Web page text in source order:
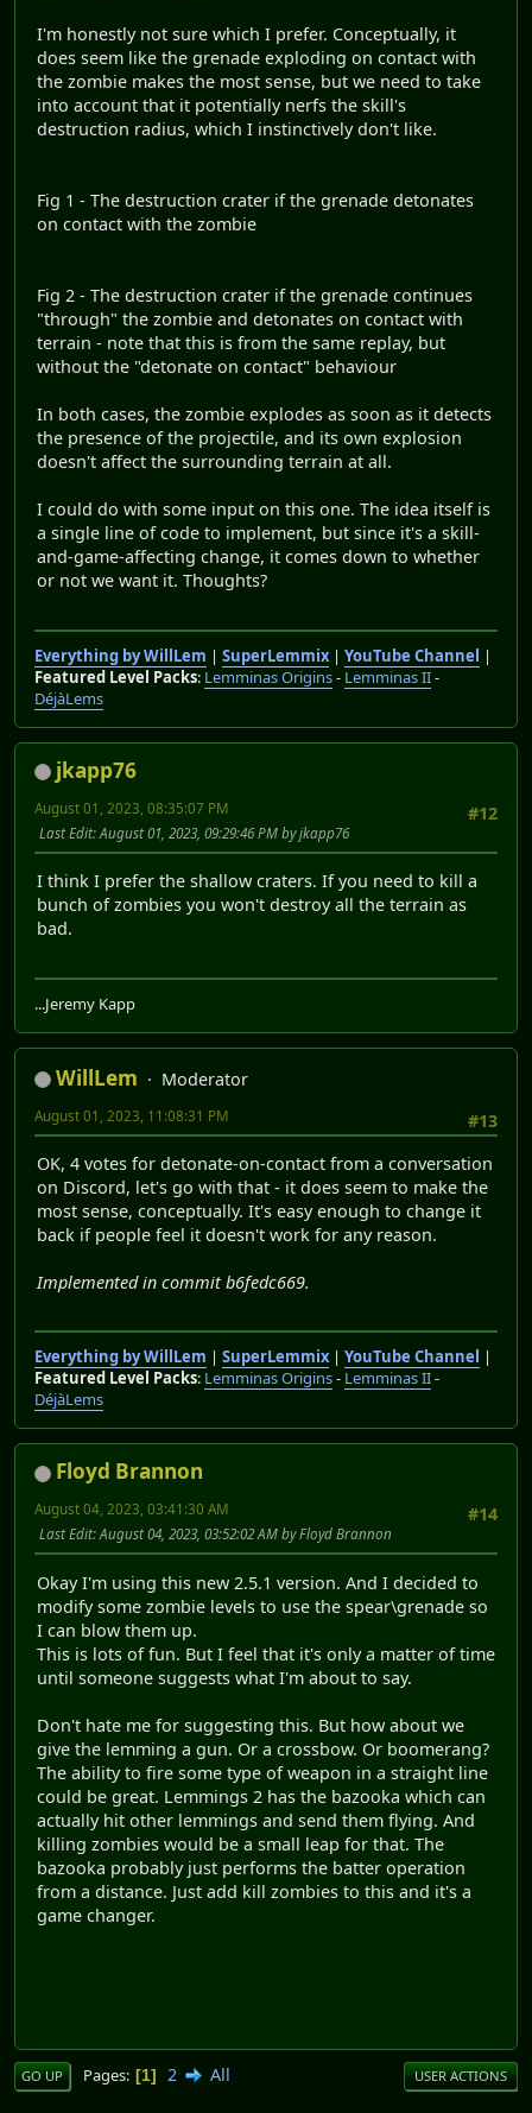
I'm honestly not sure which I prefer. Conceptually, it
does seem like the grenade exploding on contact with
the zombie makes the most sense, but we need to take
into account that it potentially nerfs the skill's
destruction radius, which I instinctively don't like.
Fig 1 - The destruction crater if the grenade detonates
on contact with the zombie
Fig 2 - The destruction crater if the grenade continues
"through" the zombie and detonates on contact with
terrain - note that this is from the same replay, but
without the "detonate on contact" behaviour
In both cases, the zombie explodes as soon as it detects
the presence of the projectile, and its own explosion
doesn't affect the surrounding terrain at all.
I could do with some input on this one. The idea itself is
a single line of code to implement, but since it's a skill-
and-game-affecting change, it comes down to whether
or not we want it. Thoughts?
Everything by WillLem | SuperLemmix| YouTube Channel |
Featured Level Packs: Lemminas Origins- Lemminas II-
DéjàLems
jkapp76
#12
August 01, 2023, 08:35:07 PM
Last Edit: August 01, 2023, 09:29:46 PM by jkapp76
I think I prefer the shallow craters. If you need to kill a
bunch of zombies you won't destroy all the terrain as
bad.
...Jeremy Kapp
WillLem
Moderator
#13
August 01, 2023, 11:08:31 PM
OK, 4 votes for detonate-on-contact from a conversation
on Discord, let's go with that - it does seem to make the
most sense, conceptually. It's easy enough to change it
back if people feel it doesn't work for any reason.
Implemented in commit b6fedc669.
Everything by WillLem | SuperLemmix| YouTube Channel |
Featured Level Packs: Lemminas Origins- Lemminas II-
DéjàLems
Floyd Brannon
#14
August 04, 2023, 03:41:30 AM
Last Edit: August 04, 2023, 03:52:02 AM by Floyd Brannon
Okay I'm using this new 2.5.1 version. And I decided to
modify some zombie levels to use the spear\grenade so
I can blow them up.
This is lots of fun. But I feel that it's only a matter of time
until someone suggests what I'm about to say.
Don't hate me for suggesting this. But how about we
give the lemming a gun. Or a crossbow. Or boomerang?
The ability to fire some type of weapon in a straight line
could be great. Lemmings 2 has the bazooka which can
actually hit other lemmings and send them flying. And
killing zombies would be a small leap for that. The
bazooka probably just performs the batter operation
from a distance. Just add kill zombies to this and it's a
game changer.
GO UP Pages 1 2 All USER ACTIONS